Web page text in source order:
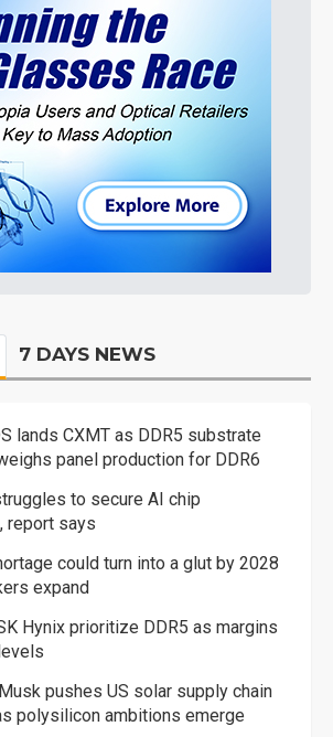
7 DAYS NEWS
lands CXMT as DDR5 substrate
panel production for DDR6
to secure AI chip
report says
could turn into a glut by 2028
expand
Hynix prioritize DDR5 as margins
pushes US solar supply chain
polysilicon ambitions emerge